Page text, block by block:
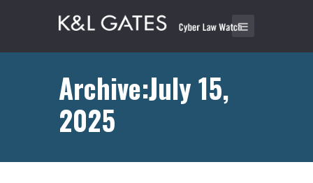
Archive:July 15,
2025